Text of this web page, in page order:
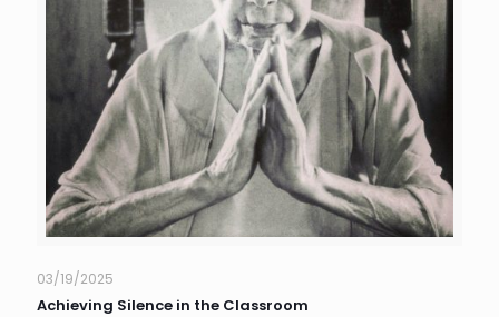
03/19/2025
Achieving Silence in the Classroom